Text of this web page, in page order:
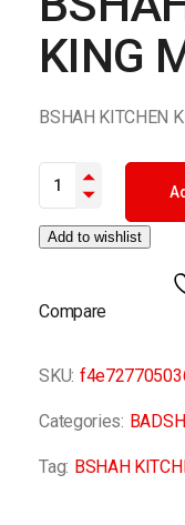
KING
BSHAH KITCHEN
BSHAH KITCHEN
Add to wishlist
Compare
SKU:
Categories:
Tag: BSHAH